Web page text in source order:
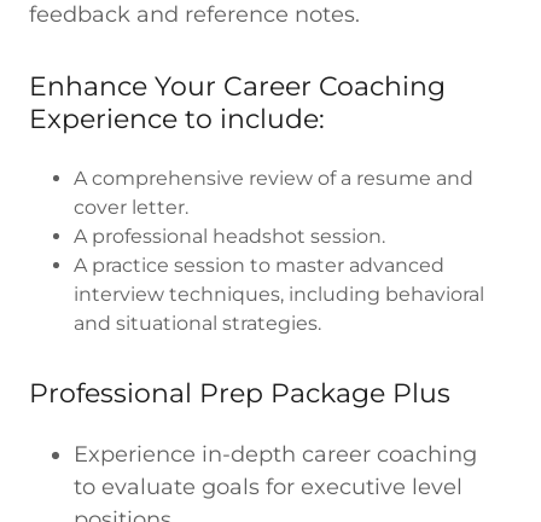
feedback and reference notes.
Enhance Your Career Coaching
Experience to include:
A comprehensive review of a resume and
cover letter.
A professional headshot session.
A practice session to master advanced
interview techniques, including behavioral
and situational strategies.
Professional Prep Package Plus
Experience in-depth career coaching
to evaluate goals for executive level